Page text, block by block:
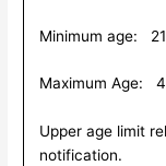
Minimum age:
Maximum Age:
Upper age limit
notification.